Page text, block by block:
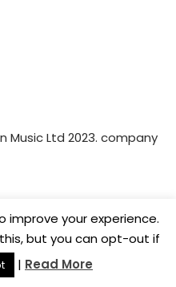
Music Ltd 2023. company
Lesson Vouchers
Music Ltd 2022
improve your experience.
but you can opt-out if
| Read More